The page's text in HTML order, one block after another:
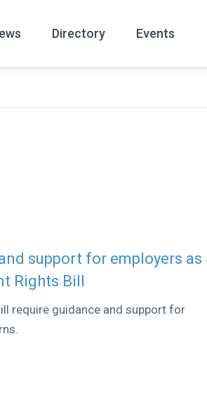
Directory Events
support for employers as
Rights Bill
require guidance and support for